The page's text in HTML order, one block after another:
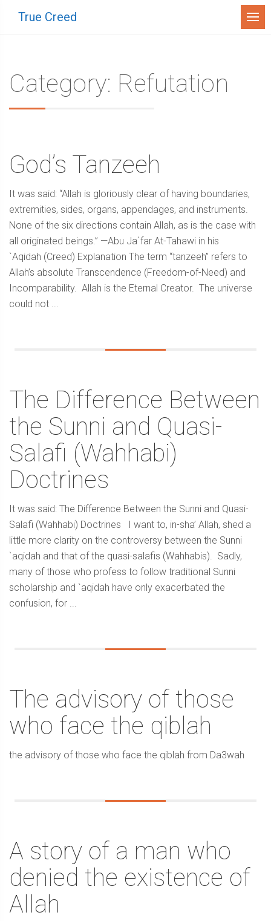
True Creed Menu
Category: Refutation
God’s Tanzeeh
It was said: “Allah is gloriously clear of having boundaries,
extremities, sides, organs, appendages, and instruments.
None of the six directions contain Allah, as is the case with
all originated beings.” —Abu Ja`far At-Tahawi in his
`Aqidah (Creed) Explanation The term “tanzeeh” refers to
Allah’s absolute Transcendence (Freedom-of-Need) and
Incomparability. Allah is the Eternal Creator. The universe
could not ...
The Difference Between
the Sunni and Quasi-
Salafi (Wahhabi)
Doctrines
It was said: The Difference Between the Sunni and Quasi-
Salafi (Wahhabi) Doctrines I want to, in-sha’ Allah, shed a
little more clarity on the controversy between the Sunni
`aqidah and that of the quasi-salafis (Wahhabis). Sadly,
many of those who profess to follow traditional Sunni
scholarship and `aqidah have only exacerbated the
confusion, for ...
The advisory of those
who face the qiblah
the advisory of those who face the qiblah from Da3wah
A story of a man who
denied the existence of
Allah